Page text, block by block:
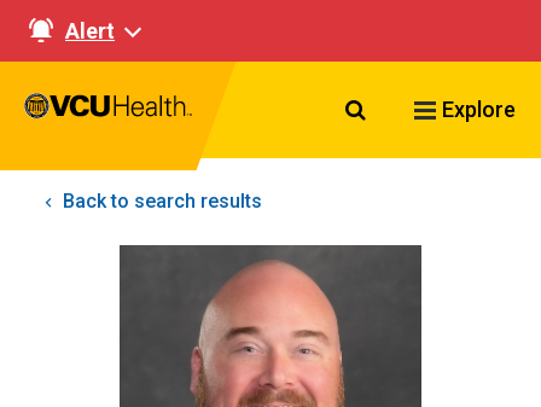
Alert
Search VCU
Explore
Back to search results